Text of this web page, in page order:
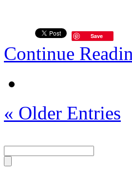
Save
Continue
« Older Entries